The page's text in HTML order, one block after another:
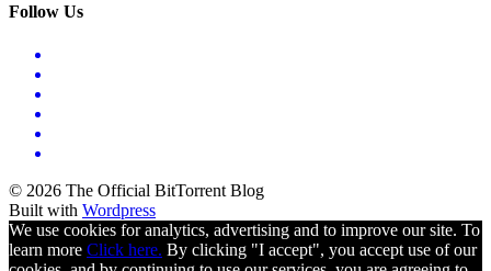
Follow Us
© 2026 The Official BitTorrent Blog
Built with Wordpress
We use cookies for analytics, advertising and to improve our site. To
learn more Click here. By clicking "I accept", you accept use of our